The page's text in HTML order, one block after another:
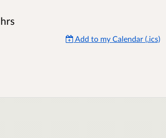
Add to my Calendar (.ics)